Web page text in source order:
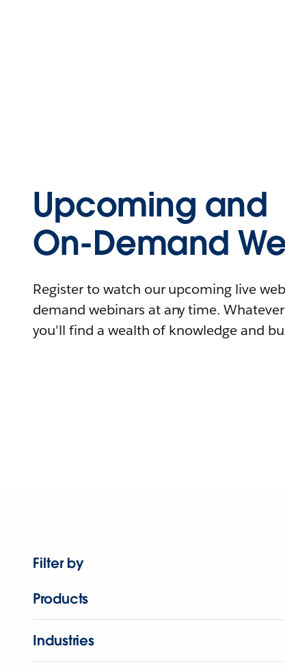
Upcoming and
On-Demand
Register to watch our upcoming live
demand webinars at any time.
you'll find a wealth of knowledge and
Filter by
Products
Industries